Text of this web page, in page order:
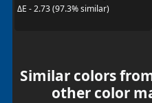
ΔE - 2.73 (97.3% similar)
Similar colors
other color